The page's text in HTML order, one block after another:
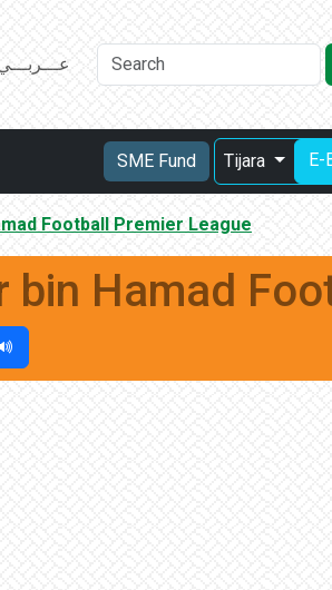
SME Fund Tijara E-
Football Premier League
Hamad